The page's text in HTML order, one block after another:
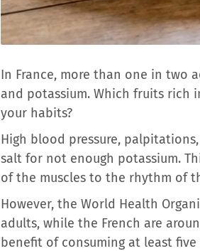
In France, more than one in two
and potassium. Which fruits rich
your habits?
High blood pressure,
salt for not enough potassium.
of the muscles to the rhythm of
However, the World Health
adults, while the French are
benefit of consuming at least